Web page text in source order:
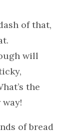
of that,
will
the
of bread